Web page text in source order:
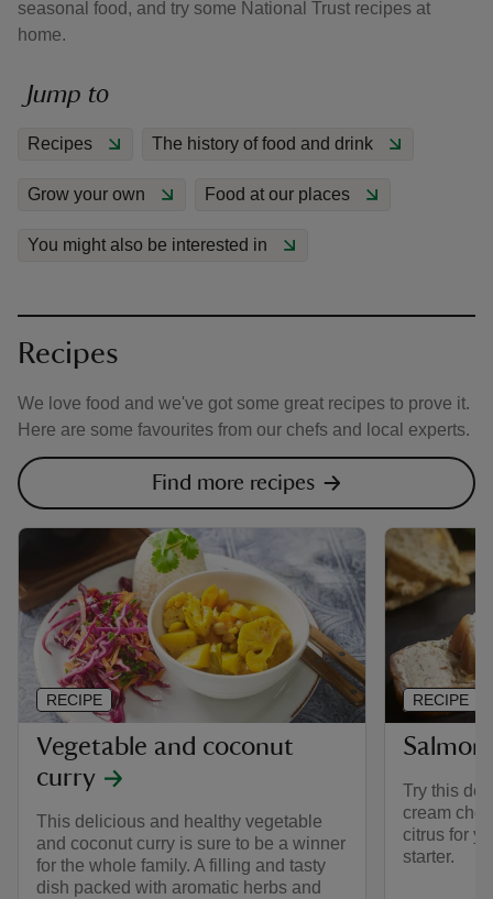
seasonal food, and try some National Trust recipes at
home.
Jump to
Recipes The history of food and drink
Grow your own Food at our places
You might also be interested in
Recipes
We love food and we've got some great recipes to prove it.
Here are some favourites from our chefs and local experts.
Find more recipes
Vegetable and coconut
curry
This delicious and healthy vegetable
and coconut curry is sure to be a winner
for the whole family. A filling and tasty
dish packed with aromatic herbs and
RECIPE
Salmon
Try this
cream
citrus for
starter.
RECIPE